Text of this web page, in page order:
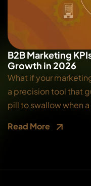
B2B Marketing
Growth in 2026
What if your
a precision tool that
pill to swallow when
Read More